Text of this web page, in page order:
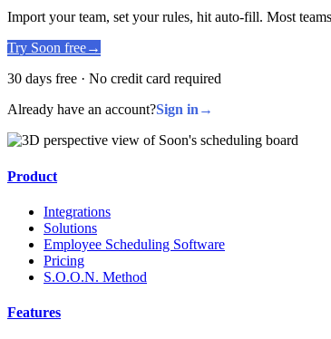
Import your team, set your rules, hit auto-fill. Most
Try Soon free→
30 days free · No credit card required
Already have an account?Sign in →
Product
Integrations
Solutions
Employee Scheduling Software
Pricing
S.O.O.N. Method
Features